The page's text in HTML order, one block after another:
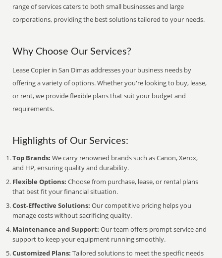
range of services caters to both small businesses and large
corporations, providing the best solutions tailored to your needs.
Why Choose Our Services?
Lease Copier in San Dimas addresses your business needs by
offering a variety of options. Whether you're looking to buy, lease,
or rent, we provide flexible plans that suit your budget and
requirements.
Highlights of Our Services:
Top Brands: We carry renowned brands such as Canon, Xerox,
and HP, ensuring quality and durability.
Flexible Options: Choose from purchase, lease, or rental plans
that best fit your financial situation.
Cost-Effective Solutions: Our competitive pricing helps you
manage costs without sacrificing quality.
Maintenance and Support: Our team offers prompt service and
support to keep your equipment running smoothly.
Customized Plans: Tailored solutions to meet the specific needs